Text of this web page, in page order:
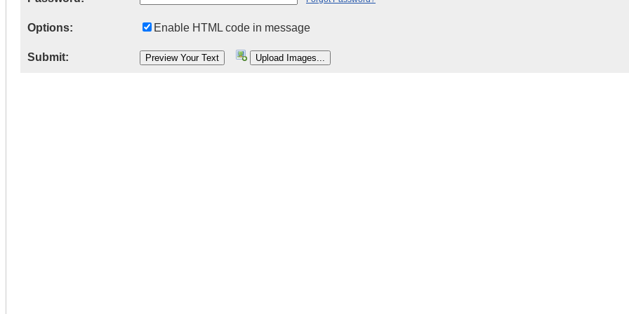
Options: Enable HTML code in message
Submit: